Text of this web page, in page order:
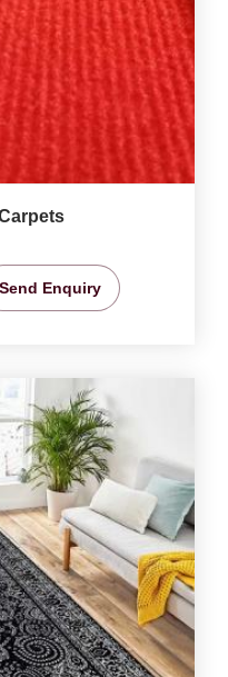
Send Enquiry